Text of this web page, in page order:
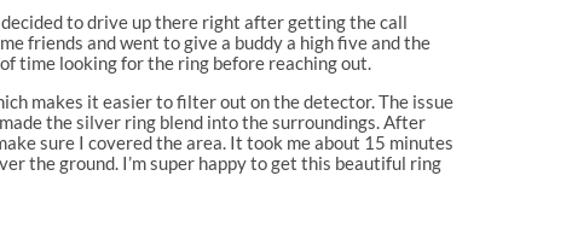
to drive up there right after getting the call
friends and went to give a buddy a high five and the
time looking for the ring before reaching out.
makes it easier to filter out on the detector. The issue
the silver ring blend into the surroundings. After
sure I covered the area. It took me about 15 minutes
the ground. I’m super happy to get this beautiful ring